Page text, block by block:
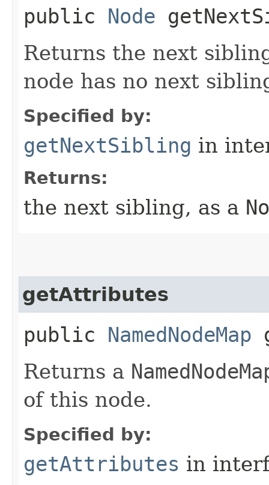
public Node
Returns the next
node has no next
Specified by:
getNextSibling in
Returns:
the next sibling, as a
getAttributes
public NamedNodeMap
Returns a
of this node.
Specified by:
getAttributes in